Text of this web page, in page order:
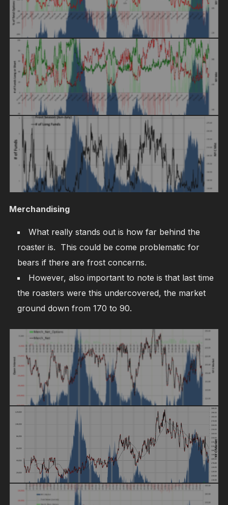
Merchandising
What really stands out is how far behind the
roaster is. This could be come problematic for
bears if there are frost concerns.
However, also important to note is that last time
the roasters were this undercovered, the market
ground down from 170 to 90.